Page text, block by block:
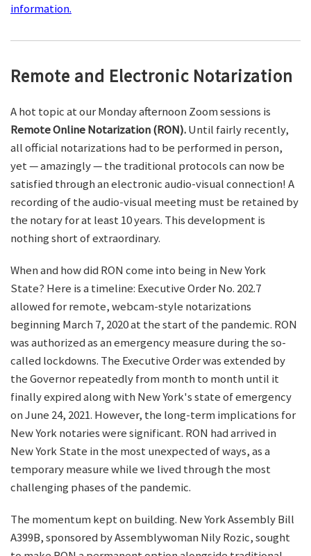
information.
Remote and Electronic Notarization
A hot topic at our Monday afternoon Zoom sessions is
Remote Online Notarization (RON).Until fairly recently,
all official notarizations had to be performed in person,
yet — amazingly — the traditional protocols can now be
satisfied through an electronic audio-visual connection! A
recording of the audio-visual meeting must be retained by
the notary for at least 10 years. This development is
nothing short of extraordinary.
When and how did RON come into being in New York
State? Here is a timeline: Executive Order No. 202.7
allowed for remote, webcam-style notarizations
beginning March 7, 2020 at the start of the pandemic. RON
was authorized as an emergency measure during the so-
called lockdowns. The Executive Order was extended by
the Governor repeatedly from month to month until it
finally expired along with New York's state of emergency
on June 24, 2021. However, the long-term implications for
New York notaries were significant. RON had arrived in
New York State in the most unexpected of ways, as a
temporary measure while we lived through the most
challenging phases of the pandemic.
The momentum kept on building. New York Assembly Bill
A399B, sponsored by Assemblywoman Nily Rozic, sought